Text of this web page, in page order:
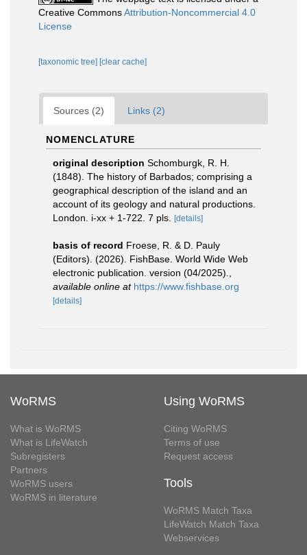
Creative CommonsAttribution-Noncommercial 4.0
License
[taxonomic tree] [clear cache]
Sources (2) Links (2)
NOMENCLATURE
original description Schomburgk, R. H.
(1848). The history of Barbados; comprising a
geographical description of the island and an
account of its geology and natural productions.
London. i-xx + 1-722. 7 pls.
[details]
basis of record Froese, R. & D. Pauly
(Editors). (2026). FishBase. World Wide Web
electronic publication. version (04/2025).
available online at https://www.fishbase.org
[details]
WoRMS
What is WoRMS
What is LifeWatch
Subregisters
Partners
WoRMS users
WoRMS in literature
Using WoRMS
Citing WoRMS
Terms of use
Request access
Tools
WoRMS Match Taxa
LifeWatch Match Taxa
Webservices